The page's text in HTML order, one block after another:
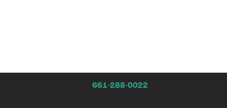
661-288-0022